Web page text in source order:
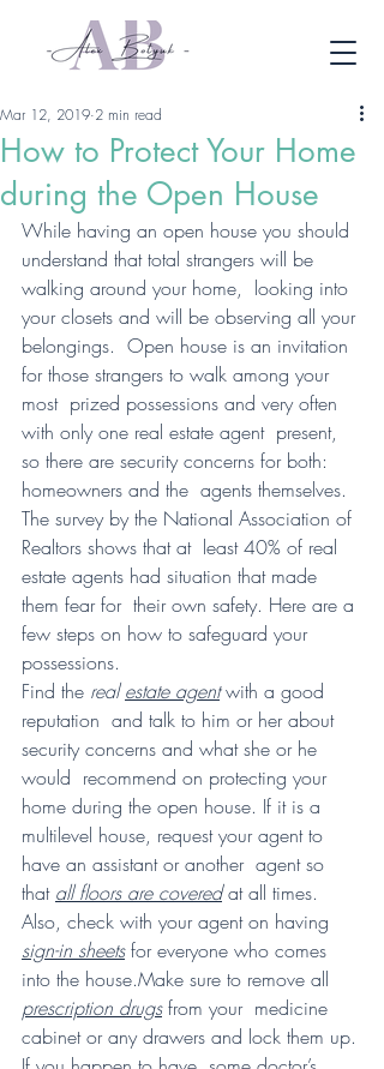
How to Protect Your Home
during the Open House
Mar 12, 2019 2 min read
While having an open house you should
understand that total strangers will be
walking around your home,  looking into
your closets and will be observing all your
belongings.  Open house is an invitation
for those strangers to walk among your
most  prized possessions and very often
with only one real estate agent  present,
so there are security concerns for both:
homeowners and the  agents themselves.
The survey by the National Association of
Realtors shows that at  least 40% of real
estate agents had situation that made
them fear for  their own safety. Here are a
few steps on how to safeguard your
possessions.
Find the real estate agent with a good
reputation  and talk to him or her about
security concerns and what she or he
would  recommend on protecting your
home during the open house. If it is a
multilevel house, request your agent to
have an assistant or another  agent so
that all floors are covered at all times.
Also, check with your agent on having
sign-in sheets for everyone who comes
into the house.Make sure to remove all
prescription drugs from your  medicine
cabinet or any drawers and lock them up.